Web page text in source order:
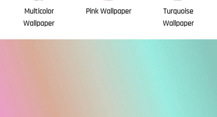
Multicolor
Wallpaper
Pink Wallpaper
Turquoise
Wallpaper